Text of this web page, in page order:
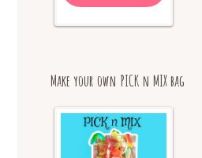
$20.00
variants.
may
chosen
Make your own PICK n MIX bag